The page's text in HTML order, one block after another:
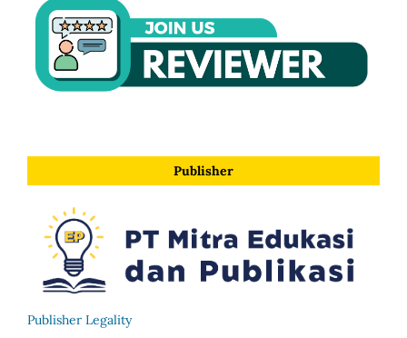
Publisher
Publisher Legality